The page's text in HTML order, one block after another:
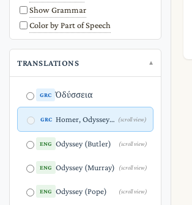
Show Grammar
Color by Part of Speech
TRANSLATIONS
GRC Ὀδύσσεια
GRC Homer, Odyssey Proem (1.1-5) (Greek) (scroll view)
ENG Odyssey (Butler) (scroll view)
ENG Odyssey (Murray) (scroll view)
ENG Odyssey (Pope) (scroll view)